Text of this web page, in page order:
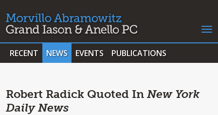
RECENT NEWS EVENTS PUBLICATIONS
Robert Radick Quoted In New York
Daily News